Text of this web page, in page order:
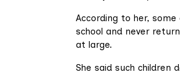
According to her,
school and never
at large.
She said such